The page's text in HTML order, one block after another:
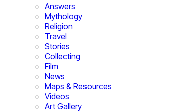
Answers
Mythology
Religion
Travel
Stories
Collecting
Film
News
Maps & Resources
Videos
Art Gallery